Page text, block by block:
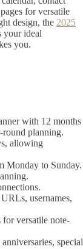
for versatile
design, the 2025
your ideal
you.
with 12 months
round planning.
allowing
Monday to Sunday.
usernames,
versatile note-
special